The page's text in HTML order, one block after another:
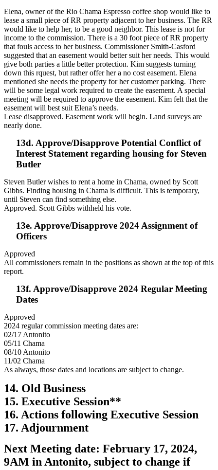
Elena, owner of the Rio Chama Espresso coffee shop would like to
lease a small piece of RR property adjacent to her business. The RR
would like to help her, to be a good neighbor. This lease is not for
income to the commission. There is a 30 foot piece of RR property
that fouls access to her business. Commissioner Smith-Casford
suggested that an easement would better suit her needs. This would
give both parties a little better protection. Kim suggests turning
down this rquest, but rather offer her a no cost easement. Elena
mentioned she needs the property for her customer parking. There
will be some legal work required to create the easement. A special
meeting will be required to approve the easement. Kim felt that the
easement will best suit Elena’s needs.
Lease disapproved. Easement work will begin. Land surveys are
nearly done.
13d. Approve/Disapprove Potential Conflict of
Interest Statement regarding housing for Steven
Butler
Steven Butler wishes to rent a home in Chama, owned by Scott
Gibbs. Finding housing in Chama is difficult. This is temporary,
until Steven can find something else.
Approved. Scott Gibbs withheld his vote.
13e. Approve/Disapprove 2024 Assignment of
Officers
Approved
All commissioners remain in the positions as shown at the top of this
report.
13f. Approve/Disapprove 2024 Regular Meeting
Dates
Approved
2024 regular commission meeting dates are:
02/17 Antonito
05/11 Chama
08/10 Antonito
11/02 Chama
As always, those dates and locations are subject to change.
14. Old Business
15. Executive Session**
16. Actions following Executive Session
17. Adjournment
Next Meeting date: February 17, 2024,
9AM in Antonito, subject to change if